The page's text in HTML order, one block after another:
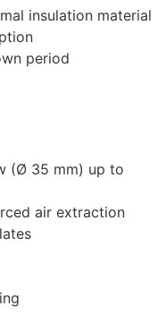
insulation material
period
(Ø 35 mm) up to
air extraction